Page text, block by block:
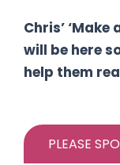
Chris’
will be here
help them
PLEASE